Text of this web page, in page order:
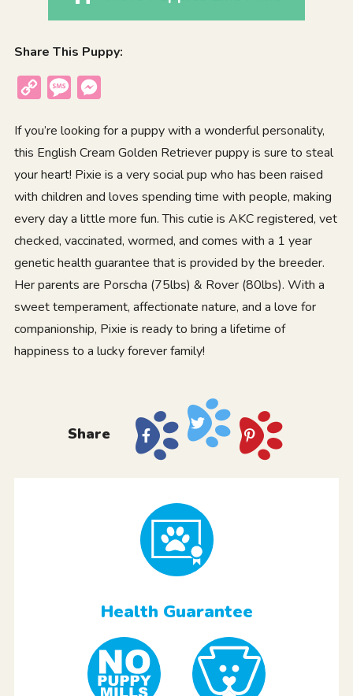
Share This Puppy:
Copy
Message
If you’re looking for a puppy with a wonderful personality,
this English Cream Golden Retriever puppy is sure to steal
your heart! Pixie is a very social pup who has been raised
with children and loves spending time with people, making
every day a little more fun. This cutie is AKC registered, vet
checked, vaccinated, wormed, and comes with a 1 year
genetic health guarantee that is provided by the breeder.
Her parents are Porscha (75lbs) & Rover (80lbs). With a
sweet temperament, affectionate nature, and a love for
companionship, Pixie is ready to bring a lifetime of
happiness to a lucky forever family!
Share
Health Guarantee